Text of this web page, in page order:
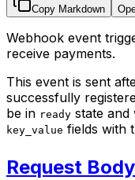
Copy Markdown
Webhook event
receive payments.
This event is sent
successfully
be in ready state and
key_value fields with
Request Body